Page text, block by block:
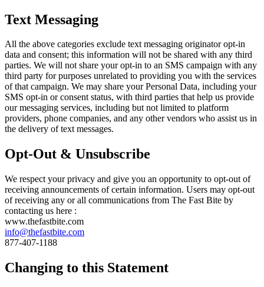
Text Messaging
All the above categories exclude text messaging originator opt-in
data and consent; this information will not be shared with any third
parties. We will not share your opt-in to an SMS campaign with any
third party for purposes unrelated to providing you with the services
of that campaign. We may share your Personal Data, including your
SMS opt-in or consent status, with third parties that help us provide
our messaging services, including but not limited to platform
providers, phone companies, and any other vendors who assist us in
the delivery of text messages.
Opt-Out & Unsubscribe
We respect your privacy and give you an opportunity to opt-out of
receiving announcements of certain information. Users may opt-out
of receiving any or all communications from The Fast Bite by
contacting us here :
www.thefastbite.com
info@thefastbite.com
877-407-1188
Changing to this Statement